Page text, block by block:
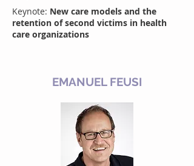
Keynote: New care models and the
retention of second victims in health
care organizations
EMANUEL FEUSI